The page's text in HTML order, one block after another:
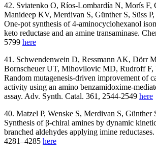
42. Sviatenko O, Ríos‐Lombardía N, Morís F,
Manideep KV, Merdivan S, Günther S, Süss
One‐pot synthesis of 4‐aminocyclohexanol
keto reductase and an amine transaminase.
5799 here
41. Schwendenwein D, Ressmann AK, Dörr
Bornscheuer UT, Mihovilovic MD, Rudroff F,
Random mutagenesis‐driven improvement of
activity using an amino
assay. Adv. Synth. Catal. 361, 2544-2549 here
40. Matzel P, Wenske S, Merdivan S, Günther
Synthesis of β‐chiral amines by dynamic
branched aldehydes applying imine
4281–4285 here